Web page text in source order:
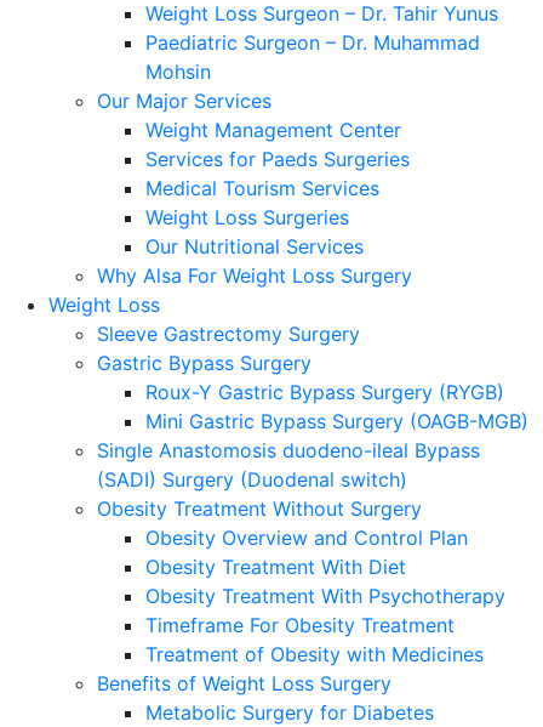
Weight Loss Surgeon – Dr. Tahir Yunus
Paediatric Surgeon – Dr. Muhammad
Mohsin
Our Major Services
Weight Management Center
Services for Paeds Surgeries
Medical Tourism Services
Weight Loss Surgeries
Our Nutritional Services
Why Alsa For Weight Loss Surgery
Weight Loss
Sleeve Gastrectomy Surgery
Gastric Bypass Surgery
Roux-Y Gastric Bypass Surgery (RYGB)
Mini Gastric Bypass Surgery (OAGB-MGB)
Single Anastomosis duodeno-ileal Bypass
(SADI) Surgery (Duodenal switch)
Obesity Treatment Without Surgery
Obesity Overview and Control Plan
Obesity Treatment With Diet
Obesity Treatment With Psychotherapy
Timeframe For Obesity Treatment
Treatment of Obesity with Medicines
Benefits of Weight Loss Surgery
Metabolic Surgery for Diabetes